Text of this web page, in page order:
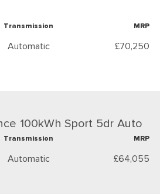
Transmission
Automatic
MRP
£70,250
100kWh Sport 5dr Auto
Transmission
Automatic
MRP
£64,055